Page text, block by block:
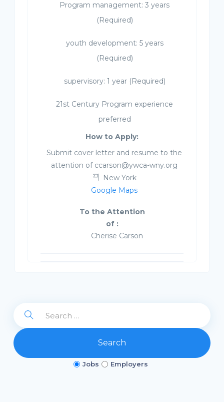
Program management: 3 years
(Required)
youth development: 5 years
(Required)
supervisory: 1 year (Required)
21st Century Program experience
preferred
How to Apply:
Submit cover letter and resume to the
attention of ccarson@ywca-wny.org
New York
Google Maps
To the Attention
of :
Cherise Carson
Search
Jobs Employers